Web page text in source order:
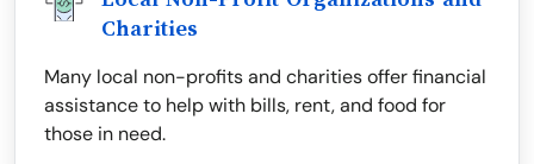
Charities
Many local non-profits and charities offer financial
assistance to help with bills, rent, and food for
those in need.